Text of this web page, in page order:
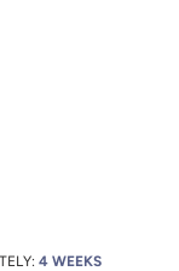
4 WEEKS